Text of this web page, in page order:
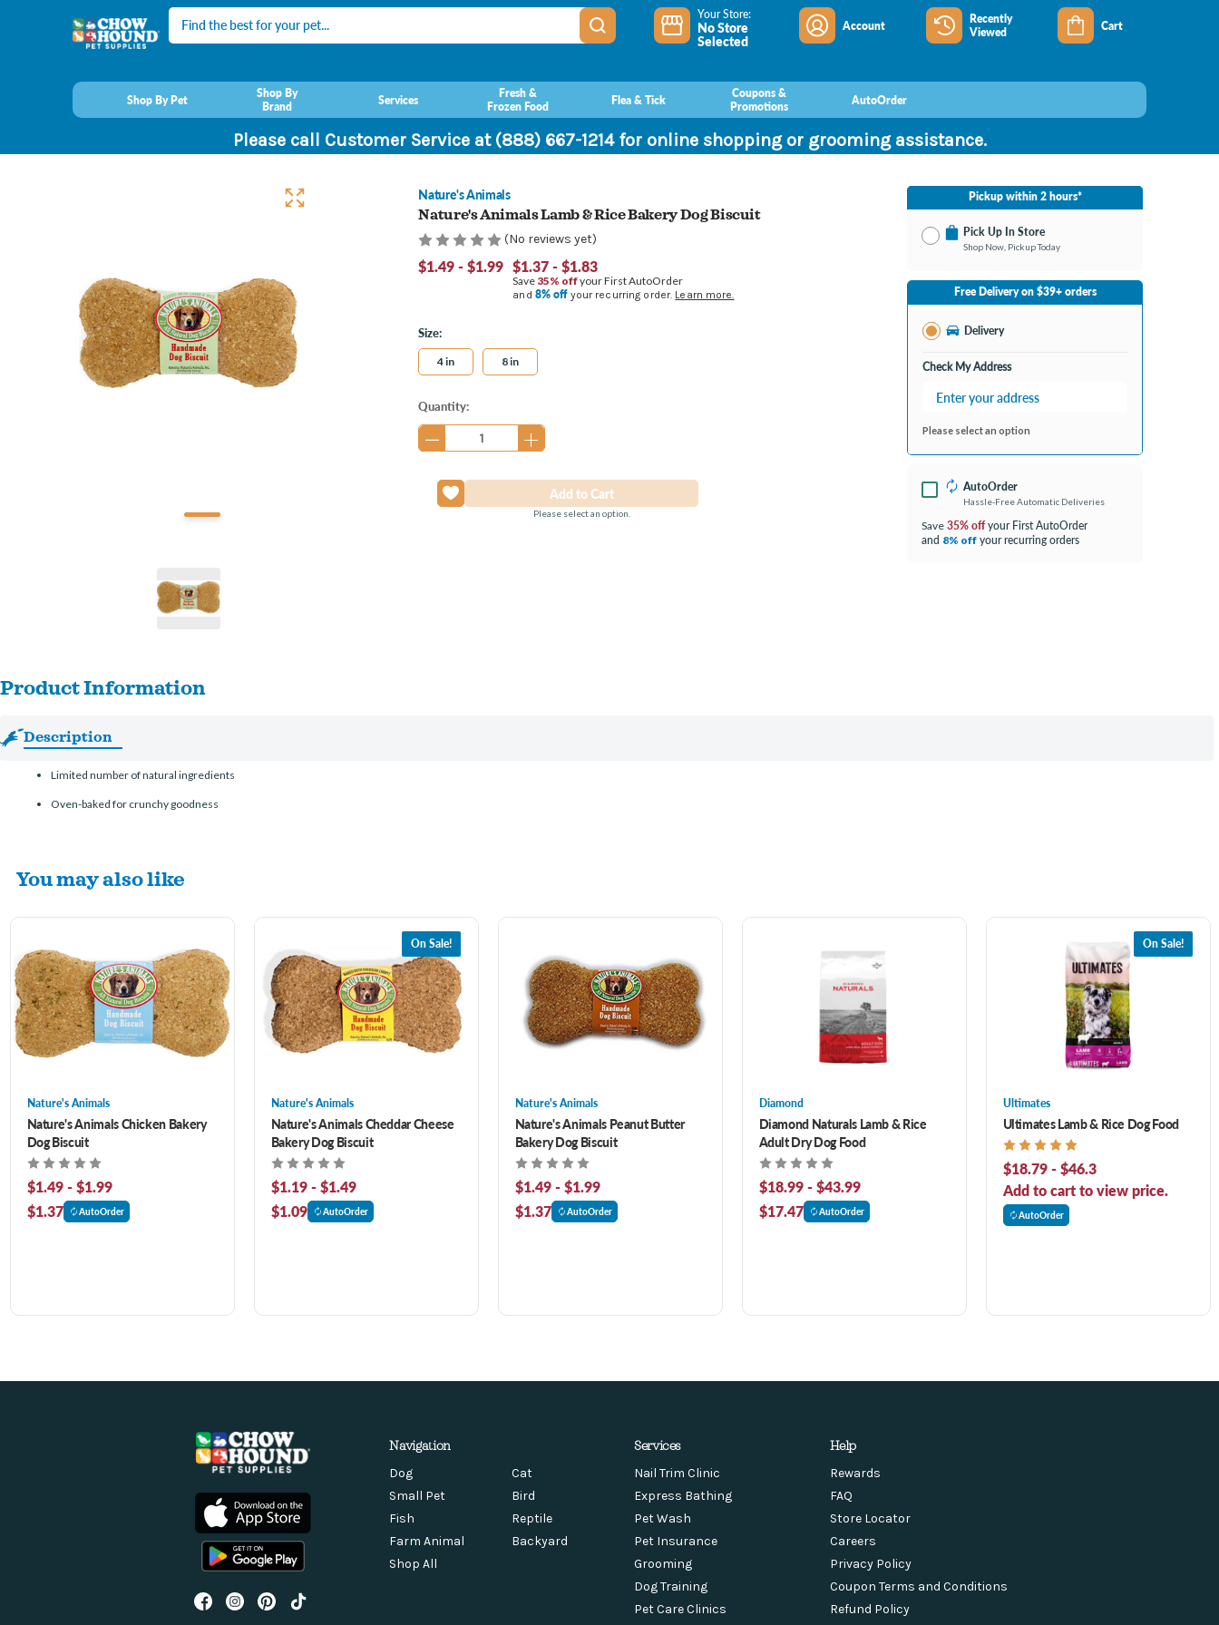
Search Your Store:
No Store
Selected
Account
Recently
Viewed
Cart
Shop By Pet
Shop By
Brand
Services
Fresh &
Frozen Food
Flea & Tick
Coupons &
Promotions
AutoOrder
Please call Customer Service at (888) 667-1214 for online shopping or grooming assistance.
Nature's Animals
Nature's Animals Lamb & Rice Bakery Dog Biscuit
(No reviews yet)
$1.49 - $1.99 $1.37 - $1.83
Save 35% offyour First AutoOrder
and 8% off your recurring order. Learn more.
Size:
4 in 8 in
Current
Stock:
Quantity:
Please select an option.
Pickup within 2 hours*
Pick Up In Store
Shop Now, Pickup Today
No Store Selected
Select Store
Change Store
Free Delivery on $39+ orders
Delivery
Check My Address
Please select an option
AutoOrder
Hassle-Free Automatic Deliveries
Save 35% offyour First AutoOrder
and 8% off your recurring orders
Product Information
Description
Limited number of natural ingredients
Oven-baked for crunchy goodness
You may also like
Nature's Animals
Nature's Animals Chicken Bakery
Dog Biscuit
$1.49 - $1.99
$1.37
AutoOrder
On Sale!
Nature's Animals
Nature's Animals Cheddar Cheese
Bakery Dog Biscuit
$1.19 - $1.49
$1.09
AutoOrder
Nature's Animals
Nature's Animals Peanut Butter
Bakery Dog Biscuit
$1.49 - $1.99
$1.37
AutoOrder
Diamond
Diamond Naturals Lamb & Rice
Adult Dry Dog Food
$18.99 - $43.99
$17.47
AutoOrder
On Sale!
Ultimates
Ultimates Lamb & Rice Dog Food
$18.79 - $46.3
Add to cart to view price.
AutoOrder
Navigation
Dog
Cat
Small Pet
Bird
Fish
Reptile
Farm Animal
Backyard
Shop All
Services
Nail Trim Clinic
Express Bathing
Pet Wash
Pet Insurance
Grooming
Dog Training
Pet Care Clinics
Help
Rewards
FAQ
Store Locator
Careers
Privacy Policy
Coupon Terms and Conditions
Refund Policy